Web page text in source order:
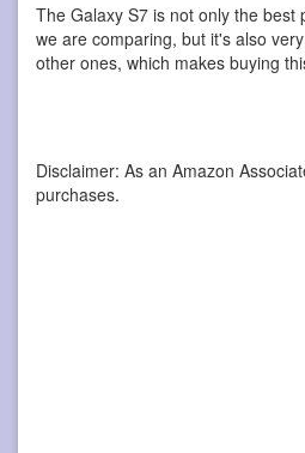
The Galaxy S7 is not only the best
we are comparing, but it's also
other ones, which makes buying
Disclaimer: As an Amazon
purchases.